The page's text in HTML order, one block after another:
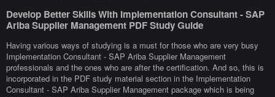
Develop Better Skills With Implementation Consultant - SAP
Ariba Supplier Management PDF Study Guide
Having various ways of studying is a must for those who are very busy
Implementation Consultant - SAP Ariba Supplier Management
professionals and the ones who are after the certification. And so, this is
incorporated in the PDF study material section in the Implementation
Consultant - SAP Ariba Supplier Management package which is being